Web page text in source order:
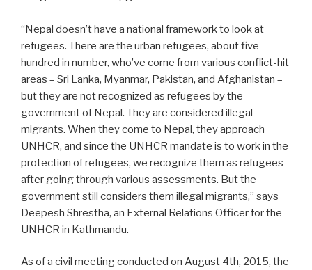
“Nepal doesn’t have a national framework to look at
refugees. There are the urban refugees, about five
hundred in number, who’ve come from various conflict-hit
areas – Sri Lanka, Myanmar, Pakistan, and Afghanistan –
but they are not recognized as refugees by the
government of Nepal. They are considered illegal
migrants. When they come to Nepal, they approach
UNHCR, and since the UNHCR mandate is to work in the
protection of refugees, we recognize them as refugees
after going through various assessments. But the
government still considers them illegal migrants,” says
Deepesh Shrestha, an External Relations Officer for the
UNHCR in Kathmandu.
As of a civil meeting conducted on August 4th, 2015, the